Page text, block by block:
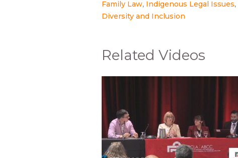
Family Law Indigenous Legal Issues
Diversity and Inclusion
Related Videos